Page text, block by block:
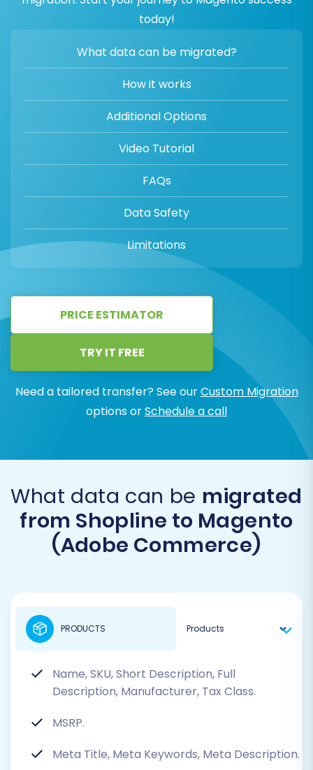
today!
What data can be migrated?
How it works
Additional Options
Video Tutorial
FAQs
Data Safety
Limitations
PRICE ESTIMATOR
TRY IT FREE
Need a tailored transfer? See ourCustom Migration
options orSchedule a call
What data can be migrated
from Shopline to Magento
(Adobe Commerce)
Name, SKU, Short Description, Full
Description, Manufacturer, Tax Class.
MSRP.
Meta Title, Meta Keywords, Meta Description.
PRODUCTS